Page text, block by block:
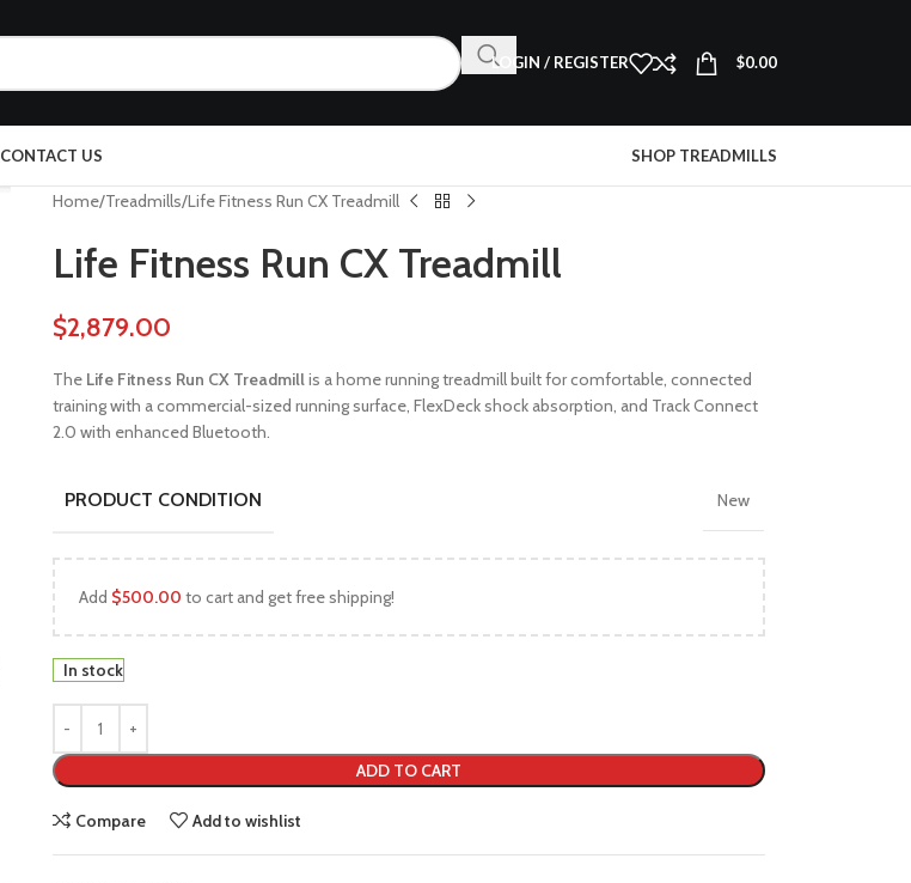
LOGIN / REGISTER $0.00
CONTACT US SHOP TREADMILLS
Home Treadmills Life Fitness Run CX Treadmill
Life Fitness Run CX Treadmill
$2,879.00
The Life Fitness Run CX Treadmillis a home running treadmill built for comfortable, connected
training with a commercial-sized running surface, FlexDeck shock absorption, and Track Connect
2.0 with enhanced Bluetooth.
PRODUCT CONDITION New
Add $500.00 to cart and get free shipping!
In stock
ADD TO CART
Compare Add to wishlist